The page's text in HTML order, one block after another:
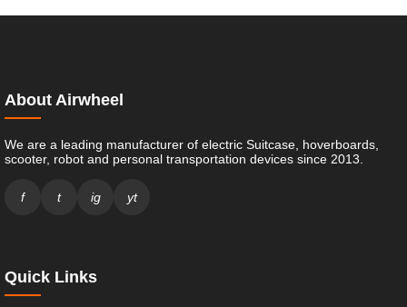
About Airwheel
We are a leading manufacturer of electric Suitcase, hoverboards,
scooter, robot and personal transportation devices since 2013.
f t ig yt
Quick Links